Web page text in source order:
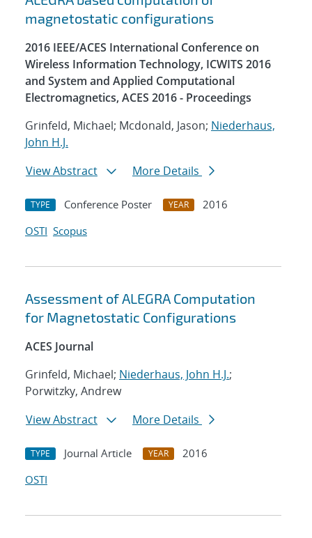
magnetostatic configurations
2016 IEEE/ACES International Conference on
Wireless Information Technology, ICWITS 2016
and System and Applied Computational
Electromagnetics, ACES 2016 - Proceedings
Grinfeld, Michael; Mcdonald, Jason; Niederhaus,
John H.J.
View Abstract
More Details
TYPE Conference Poster YEAR
2016
OSTI Scopus
Assessment of ALEGRA Computation
for Magnetostatic Configurations
ACES Journal
Grinfeld, Michael; Niederhaus, John H.J.;
Porwitzky, Andrew
View Abstract
More Details
TYPE Journal Article YEAR
2016
OSTI